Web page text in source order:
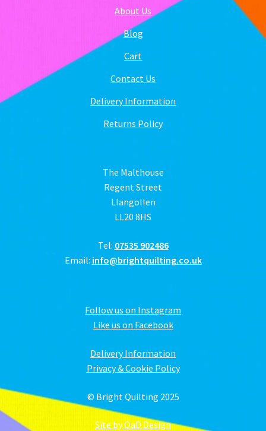
About Us
Blog
Cart
Contact Us
Delivery Information
Returns Policy
The Malthouse
Regent Street
Llangollen
LL20 8HS
Tel: 07535 902486
Email: info@brightquilting.co.uk
Follow us on Instagram
Like us on Facebook
Delivery Information
Privacy & Cookie Policy
© Bright Quilting 2025
Site by OaD Design